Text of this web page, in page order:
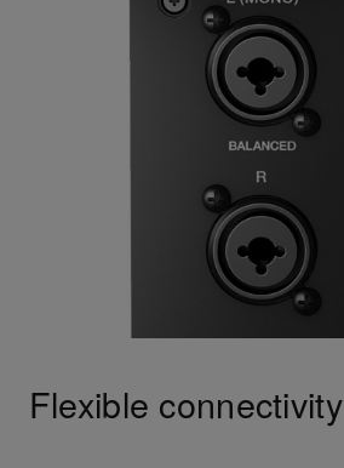
Flexible connectivity